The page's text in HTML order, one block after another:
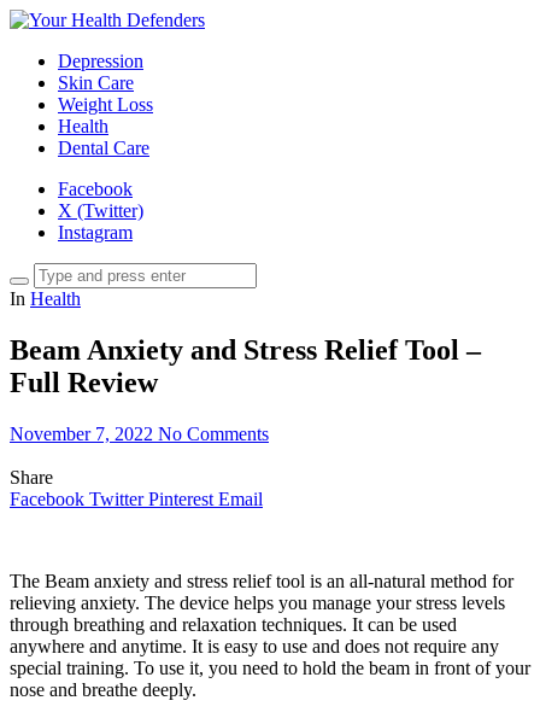
Depression
Skin Care
Weight Loss
Health
Dental Care
Facebook
X (Twitter)
Instagram
In Health
Beam Anxiety and Stress Relief Tool –
Full Review
November 7, 2022 No Comments
Share
Facebook Twitter Pinterest Email
The Beam anxiety and stress relief tool is an all-natural method for
relieving anxiety. The device helps you manage your stress levels
through breathing and relaxation techniques. It can be used
anywhere and anytime. It is easy to use and does not require any
special training. To use it, you need to hold the beam in front of your
nose and breathe deeply.